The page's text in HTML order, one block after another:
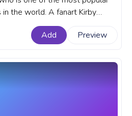
the world. A fanart Kirby
with Kirby Running.
Add
Preview